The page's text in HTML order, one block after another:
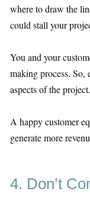
where to draw the
could stall your
You and your
making process. So,
aspects of the project.
A happy customer
generate more
4. Don’t